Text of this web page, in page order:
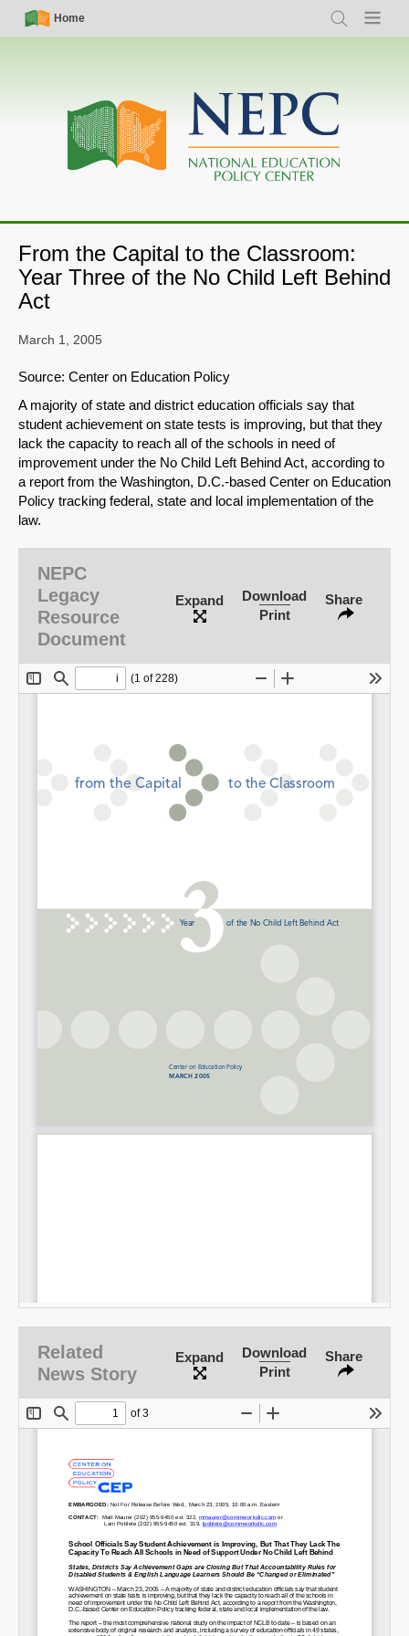
Skip
Simple
Nav
Home
Search Menu
Main
navigation
From the Capital to the Classroom:
Year Three of the No Child Left Behind
Act
March 1, 2005
Source: Center on Education Policy
A majority of state and district education officials say that
student achievement on state tests is improving, but that they
lack the capacity to reach all of the schools in need of
improvement under the No Child Left Behind Act, according to
a report from the Washington, D.C.-based Center on Education
Policy tracking federal, state and local implementation of the
law.
NEPC
Legacy
Resource
Document
Expand
Download
Print
Share
Related
News Story
Expand
Download
Print
Share